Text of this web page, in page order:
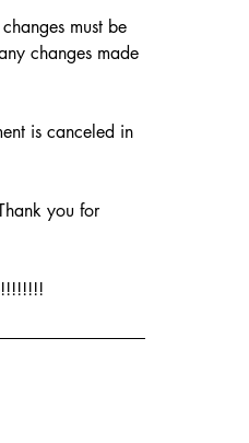
must be
changes made
is canceled in
you for